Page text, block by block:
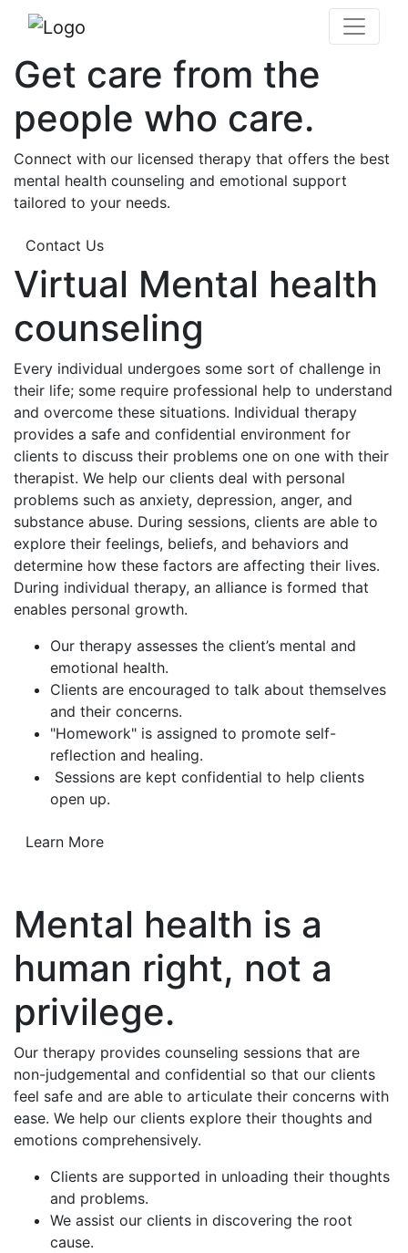
Get care from the
people who care.
Connect with our licensed therapy that offers the best
mental health counseling and emotional support
tailored to your needs.
Contact Us
Virtual Mental health
counseling
Every individual undergoes some sort of challenge in
their life; some require professional help to understand
and overcome these situations. Individual therapy
provides a safe and confidential environment for
clients to discuss their problems one on one with their
therapist. We help our clients deal with personal
problems such as anxiety, depression, anger, and
substance abuse. During sessions, clients are able to
explore their feelings, beliefs, and behaviors and
determine how these factors are affecting their lives.
During individual therapy, an alliance is formed that
enables personal growth.
Our therapy assesses the client’s mental and
emotional health.
Clients are encouraged to talk about themselves
and their concerns.
"Homework" is assigned to promote self-
reflection and healing.
Sessions are kept confidential to help clients
open up.
Learn More
Mental health is a
human right, not a
privilege.
Our therapy provides counseling sessions that are
non-judgemental and confidential so that our clients
feel safe and are able to articulate their concerns with
ease. We help our clients explore their thoughts and
emotions comprehensively.
Clients are supported in unloading their thoughts
and problems.
We assist our clients in discovering the root
cause.